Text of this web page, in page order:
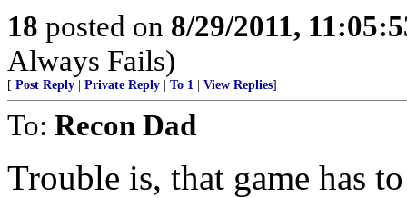
18 posted on 8/29/2011,
Always Fails)
[ Post Reply Private Reply To 1 View Replies]
To: Recon Dad
Trouble is, that game has